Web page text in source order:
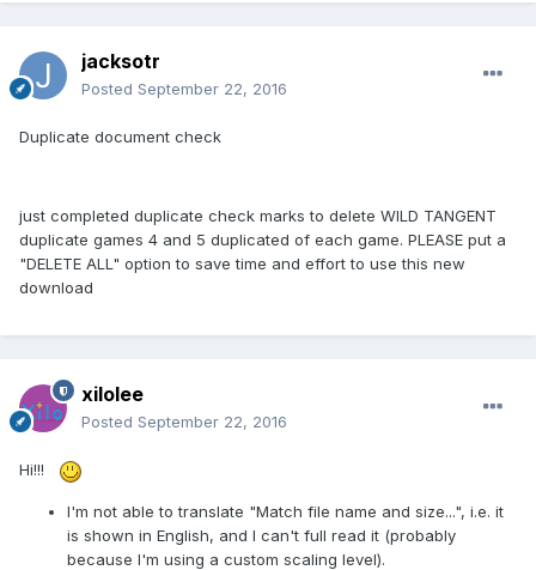
jacksotr
Posted September 22, 2016
Duplicate document check
just completed duplicate check marks to delete WILD TANGENT
duplicate games 4 and 5 duplicated of each game. PLEASE put a
"DELETE ALL" option to save time and effort to use this new
download
xilolee
Posted September 22, 2016
Hi!!!
I'm not able to translate "Match file name and size...", i.e. it
is shown in English, and I can't full read it (probably
because I'm using a custom scaling level).